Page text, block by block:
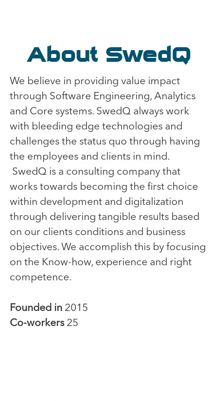
About SwedQ
We believe in providing value impact
through Software Engineering, Analytics
and Core systems. SwedQ always work
with bleeding edge technologies and
challenges the status quo through having
the employees and clients in mind.
SwedQ is a consulting company that
works towards becoming the first choice
within development and digitalization
through delivering tangible results based
on our clients conditions and business
objectives. We accomplish this by focusing
on the Know-how, experience and right
competence.
Founded in 2015
Co-workers 25